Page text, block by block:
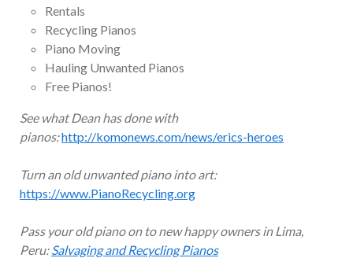
Rentals
Recycling Pianos
Piano Moving
Hauling Unwanted Pianos
Free Pianos!
See what Dean has done with
pianos:http://komonews.com/news/erics-heroes
Turn an old unwanted piano into art:
https://www.PianoRecycling.org
Pass your old piano on to new happy owners in Lima,
Peru:Salvaging and Recycling Pianos